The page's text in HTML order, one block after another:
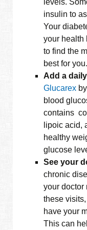
levels.
insulin to
Your
your health
to find the
best for you.
Add a
Glucarex
blood
contains
lipoic acid,
healthy
glucose
See your
chronic
your doctor
these
have your
This can